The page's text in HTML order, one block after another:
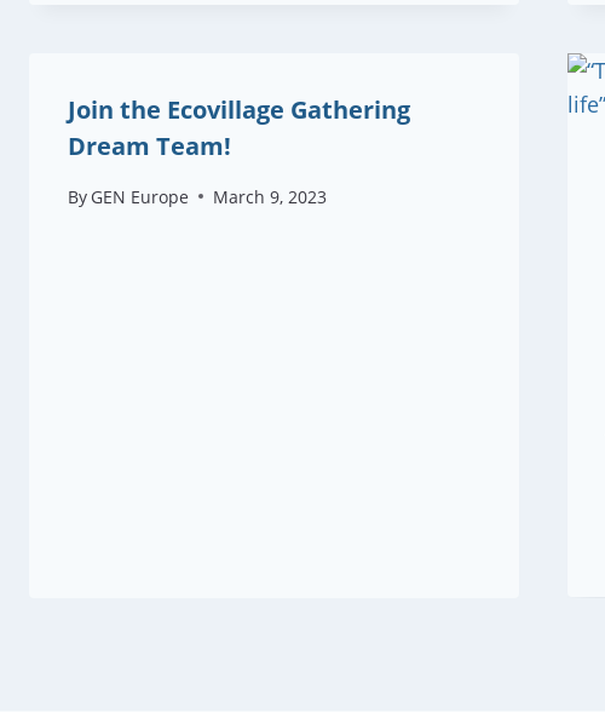
Join the Ecovillage Gathering
Dream Team!
By GEN Europe March 9, 2023